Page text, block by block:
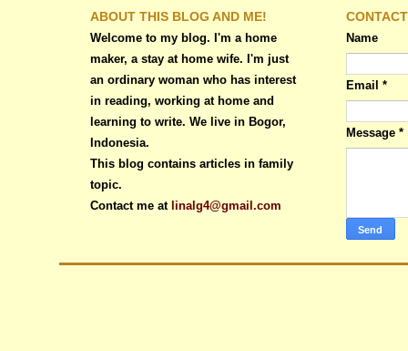
ABOUT THIS BLOG AND ME!
Welcome to my blog. I'm a home
maker, a stay at home wife. I'm just
an ordinary woman who has interest
in reading, working at home and
learning to write. We live in Bogor,
Indonesia.
This blog contains articles in family
topic.
Contact me at linalg4@gmail.com
Name
Email *
Message *